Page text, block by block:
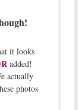
it looks
R added!
actually
photos